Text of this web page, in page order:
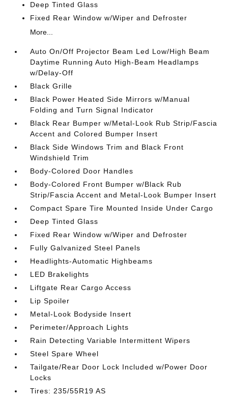
Deep Tinted Glass
Fixed Rear Window w/Wiper and Defroster
More...
Auto On/Off Projector Beam Led Low/High Beam
Daytime Running Auto High-Beam Headlamps
w/Delay-Off
Black Grille
Black Power Heated Side Mirrors w/Manual
Folding and Turn Signal Indicator
Black Rear Bumper w/Metal-Look Rub Strip/Fascia
Accent and Colored Bumper Insert
Black Side Windows Trim and Black Front
Windshield Trim
Body-Colored Door Handles
Body-Colored Front Bumper w/Black Rub
Strip/Fascia Accent and Metal-Look Bumper Insert
Compact Spare Tire Mounted Inside Under Cargo
Deep Tinted Glass
Fixed Rear Window w/Wiper and Defroster
Fully Galvanized Steel Panels
Headlights-Automatic Highbeams
LED Brakelights
Liftgate Rear Cargo Access
Lip Spoiler
Metal-Look Bodyside Insert
Perimeter/Approach Lights
Rain Detecting Variable Intermittent Wipers
Steel Spare Wheel
Tailgate/Rear Door Lock Included w/Power Door
Locks
Tires: 235/55R19 AS